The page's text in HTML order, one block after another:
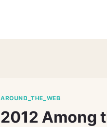
AROUND_THE_WEB
2012 Among